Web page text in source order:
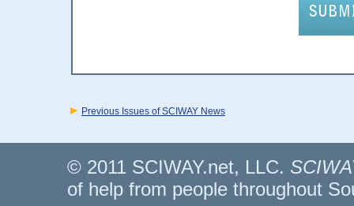
Previous Issues of SCIWAY News
© 2011 SCIWAY.net, LLC.
of help from people throughout